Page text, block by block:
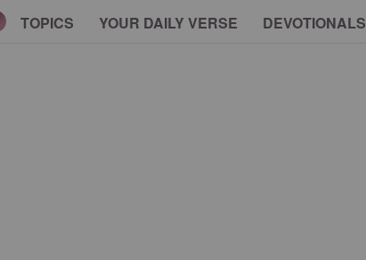
TOPICS YOUR DAILY VERSE DEVOTIONALS